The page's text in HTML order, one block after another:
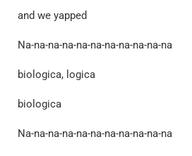
and we yapped
Na-na-na-na-na-na-na-na-na-na-na
biologica, logica
biologica
Na-na-na-na-na-na-na-na-na-na-na